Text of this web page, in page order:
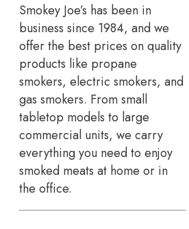
Smokey Joe’s has been in
business since 1984, and we
offer the best prices on quality
products like propane
smokers, electric smokers, and
gas smokers. From small
tabletop models to large
commercial units, we carry
everything you need to enjoy
smoked meats at home or in
the office.